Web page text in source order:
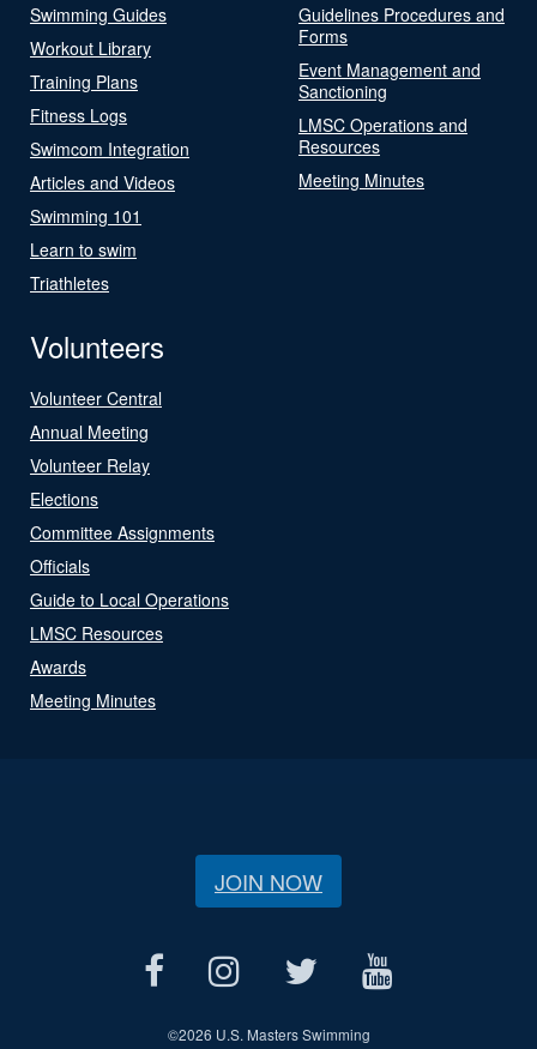
Swimming Guides
Workout Library
Training Plans
Fitness Logs
Swimcom Integration
Articles and Videos
Swimming 101
Learn to swim
Triathletes
Guidelines Procedures and
Forms
Event Management and
Sanctioning
LMSC Operations and
Resources
Meeting Minutes
Volunteers
Volunteer Central
Annual Meeting
Volunteer Relay
Elections
Committee Assignments
Officials
Guide to Local Operations
LMSC Resources
Awards
Meeting Minutes
JOIN NOW
©2026 U.S. Masters Swimming